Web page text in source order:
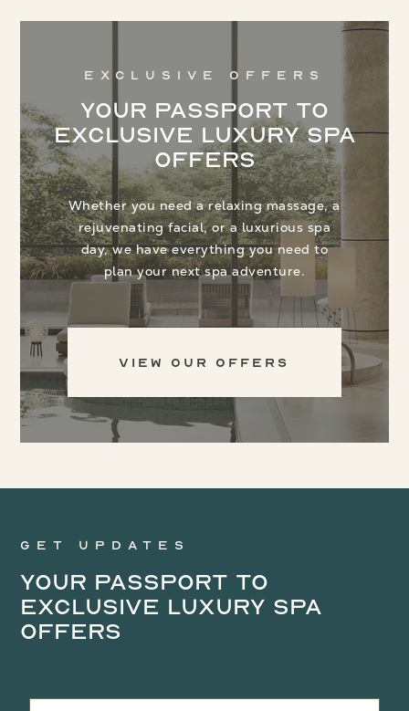
Exclusive Offers
Your Passport to
Exclusive Luxury Spa
Offers
Whether you need a relaxing massage, a
rejuvenating facial, or a luxurious spa
day, we have everything you need to
plan your next spa adventure.
View Our Offers
Get updates
Your Passport to
Exclusive Luxury Spa
Offers
Leave